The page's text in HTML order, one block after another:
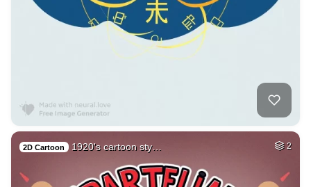
2D Cartoon 1920's cartoon sty… 2